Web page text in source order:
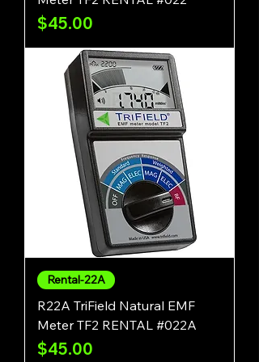
Price
$45.00
Rental-22A
R22A TriField Natural EMF
Meter TF2 RENTAL #022A
Price
$45.00